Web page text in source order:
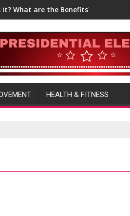
What are the Benefits?
HEALTH & FITNESS